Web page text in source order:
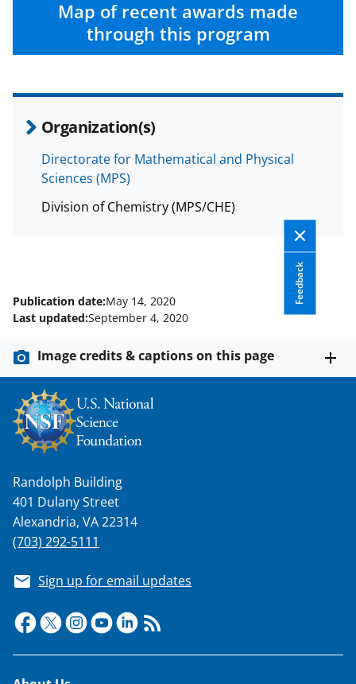
Map of recent awards made
through this program
Organization(s)
Directorate for Mathematical and Physical
Sciences (MPS)
Division of Chemistry (MPS/CHE)
b
o
o
k
f
r
m
r
l
y
k
w
n
s
T
w
i
t
t
e
r
)
n
k
e
d
n
Feedback
Publication date:May 14, 2020
Last updated:September 4, 2020
Image credits & captions on this page
Randolph Building
401 Dulany Street
Alexandria, VA 22314
(703) 292-5111
Sign up for email updates